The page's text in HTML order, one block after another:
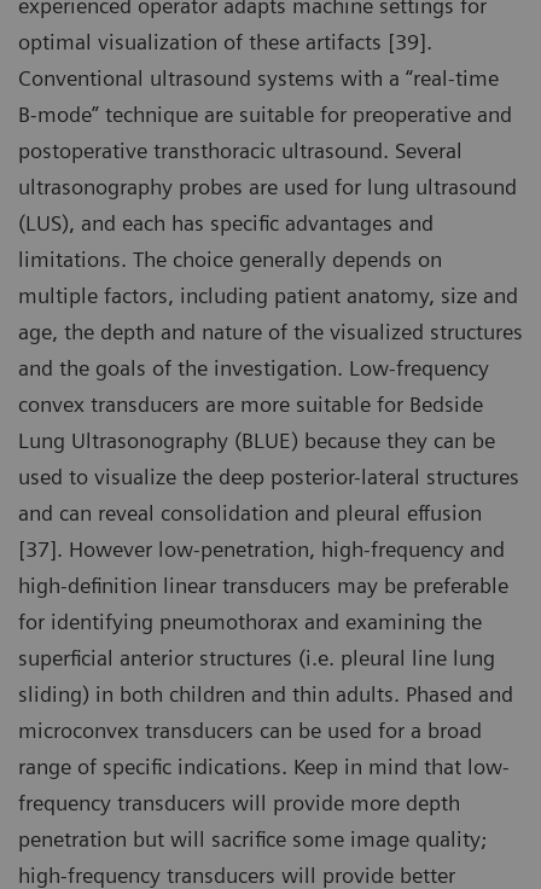
optimal visualization of these artifacts [39].
Conventional ultrasound systems with a “real-time
B-mode” technique are suitable for preoperative and
postoperative transthoracic ultrasound. Several
ultrasonography probes are used for lung ultrasound
(LUS), and each has specific advantages and
limitations. The choice generally depends on
multiple factors, including patient anatomy, size and
age, the depth and nature of the visualized structures
and the goals of the investigation. Low-frequency
convex transducers are more suitable for Bedside
Lung Ultrasonography (BLUE) because they can be
used to visualize the deep posterior-lateral structures
and can reveal consolidation and pleural effusion
[37]. However low-penetration, high-frequency and
high-definition linear transducers may be preferable
for identifying pneumothorax and examining the
superficial anterior structures (i.e. pleural line lung
sliding) in both children and thin adults. Phased and
microconvex transducers can be used for a broad
range of specific indications. Keep in mind that low-
frequency transducers will provide more depth
penetration but will sacrifice some image quality;
high-frequency transducers will provide better